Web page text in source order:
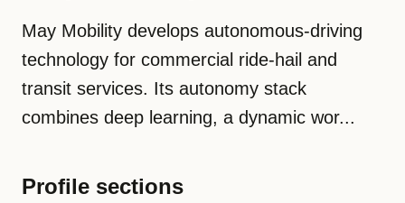
May Mobility develops autonomous-driving
technology for commercial ride-hail and
transit services. Its autonomy stack
combines deep learning, a dynamic wor...
Profile sections